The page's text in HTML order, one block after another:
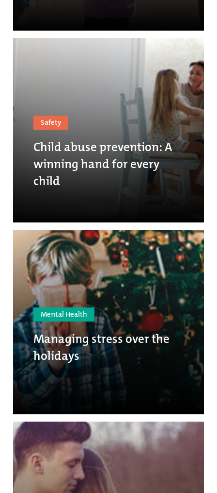
Safety
Child abuse prevention: A
winning hand for every
child
Mental Health
Managing stress over the
holidays